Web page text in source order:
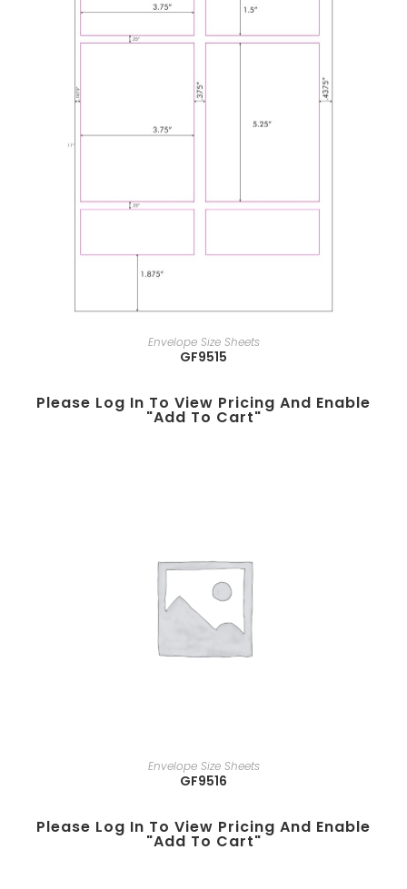
Envelope Size Sheets
GF9515
Please Log In To View Pricing And Enable
"add To Cart"
Envelope Size Sheets
GF9516
Please Log In To View Pricing And Enable
"add To Cart"